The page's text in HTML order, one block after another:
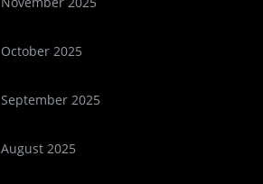
October 2025
September 2025
August 2025